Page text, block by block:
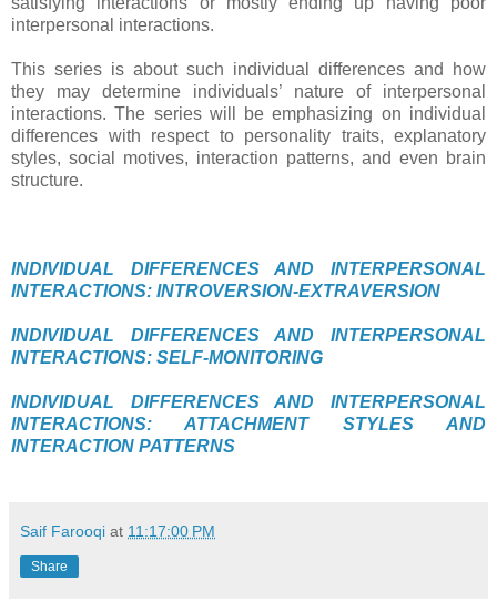
interpersonal interactions.
This series is about such individual differences and how
they may determine individuals’ nature of interpersonal
interactions. The series will be emphasizing on individual
differences with respect to personality traits, explanatory
styles, social motives, interaction patterns, and even brain
structure.
INDIVIDUAL DIFFERENCES AND INTERPERSONAL
INTERACTIONS: INTROVERSION-EXTRAVERSION
INDIVIDUAL DIFFERENCES AND INTERPERSONAL
INTERACTIONS: SELF-MONITORING
INDIVIDUAL DIFFERENCES AND INTERPERSONAL
INTERACTIONS: ATTACHMENT STYLES AND
INTERACTION PATTERNS
Saif Farooqi at 11:17:00 PM
Share